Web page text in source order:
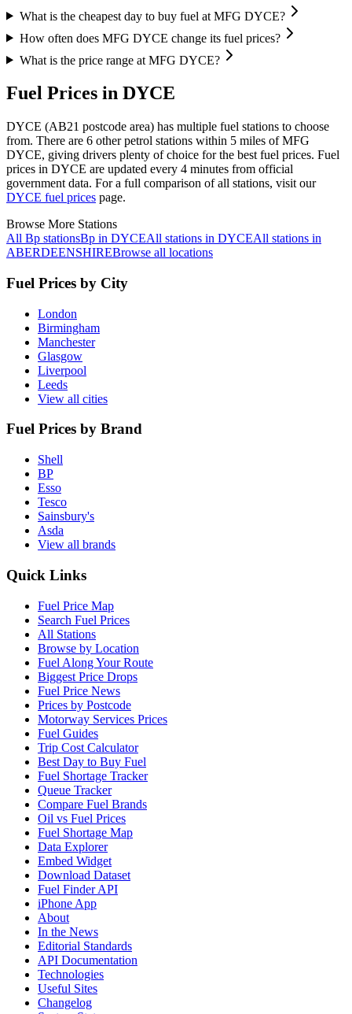
What is the cheapest day to buy fuel at MFG DYCE?
How often does MFG DYCE change its fuel prices?
What is the price range at MFG DYCE?
Fuel Prices in DYCE
DYCE (AB21 postcode area) has multiple fuel stations to choose
from. There are 6 other petrol stations within 5 miles of MFG
DYCE, giving drivers plenty of choice for the best fuel prices. Fuel
prices in DYCE are updated every 4 minutes from official
government data. For a full comparison of all stations, visit our
DYCE fuel prices page.
Browse More Stations
All Bp stationsBp in DYCEAll stations in DYCEAll stations in
ABERDEENSHIREBrowse all locations
Fuel Prices by City
London
Birmingham
Manchester
Glasgow
Liverpool
Leeds
View all cities
Fuel Prices by Brand
Shell
BP
Esso
Tesco
Sainsbury's
Asda
View all brands
Quick Links
Fuel Price Map
Search Fuel Prices
All Stations
Browse by Location
Fuel Along Your Route
Biggest Price Drops
Fuel Price News
Prices by Postcode
Motorway Services Prices
Fuel Guides
Trip Cost Calculator
Best Day to Buy Fuel
Fuel Shortage Tracker
Queue Tracker
Compare Fuel Brands
Oil vs Fuel Prices
Fuel Shortage Map
Data Explorer
Embed Widget
Download Dataset
Fuel Finder API
iPhone App
About
In the News
Editorial Standards
API Documentation
Technologies
Useful Sites
Changelog